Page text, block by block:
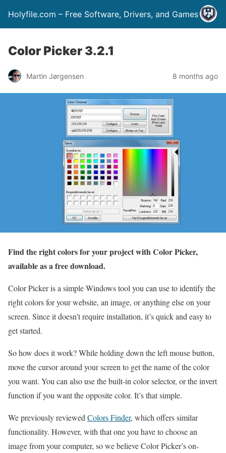
Holyfile.com – Free Software, Drivers, and Games
Color Picker 3.2.1
Martin Jørgensen 8 months ago
Find the right colors for your project with Color Picker,
available as a free download.
Color Picker is a simple Windows tool you can use to identify the
right colors for your website, an image, or anything else on your
screen. Since it doesn’t require installation, it’s quick and easy to
get started.
So how does it work? While holding down the left mouse button,
move the cursor around your screen to get the name of the color
you want. You can also use the built-in color selector, or the invert
function if you want the opposite color. It’s that simple.
We previously reviewedColors Finder, which offers similar
functionality. However, with that one you have to choose an
image from your computer, so we believe Color Picker’s on-